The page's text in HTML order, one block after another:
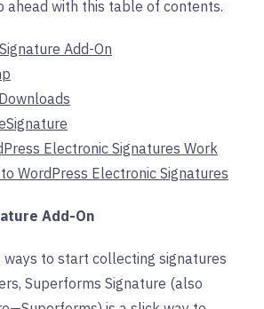
ahead with this table of contents.
Add-On
Electronic Signatures Work
WordPress Electronic Signatures
Add-On
ways to start collecting signatures
Superforms Signature (also